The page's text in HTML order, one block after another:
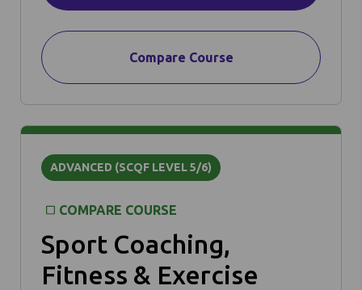
Compare Course
ADVANCED (SCQF LEVEL 5/6)
COMPARE COURSE
Sport Coaching,
Fitness & Exercise